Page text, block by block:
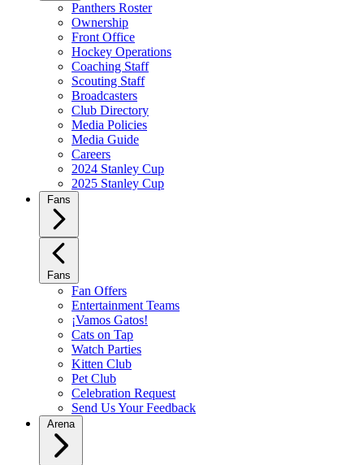
Panthers Roster
Ownership
Front Office
Hockey Operations
Coaching Staff
Scouting Staff
Broadcasters
Club Directory
Media Policies
Media Guide
Careers
2024 Stanley Cup
2025 Stanley Cup
Fans
Fans
Fan Offers
Entertainment Teams
¡Vamos Gatos!
Cats on Tap
Watch Parties
Kitten Club
Pet Club
Celebration Request
Send Us Your Feedback
Arena